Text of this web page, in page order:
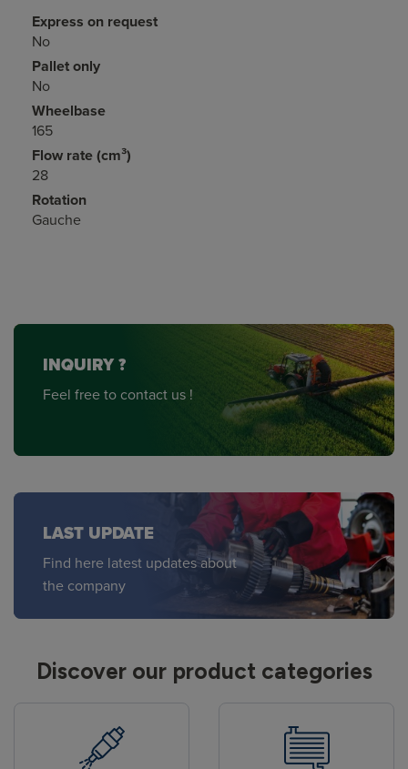
Express on request
No
Pallet only
No
Wheelbase
165
Flow rate (cm³)
28
Rotation
Gauche
INQUIRY ?
Feel free to contact us !
LAST UPDATE
Find here latest updates about
the company
Discover our product categories